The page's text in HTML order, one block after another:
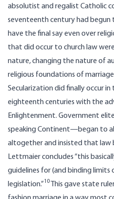
absolutist and regalist Catholic
seventeenth century had begun
have the final say even over
that did occur to church law
nature, changing the nature of
religious foundations of
Secularization did finally occur
eighteenth centuries with the
Enlightenment. Government
speaking Continent—began to
altogether and insisted that law
Lettmaier concludes “this
guidelines for (and binding limits
legislation.”10
This gave state